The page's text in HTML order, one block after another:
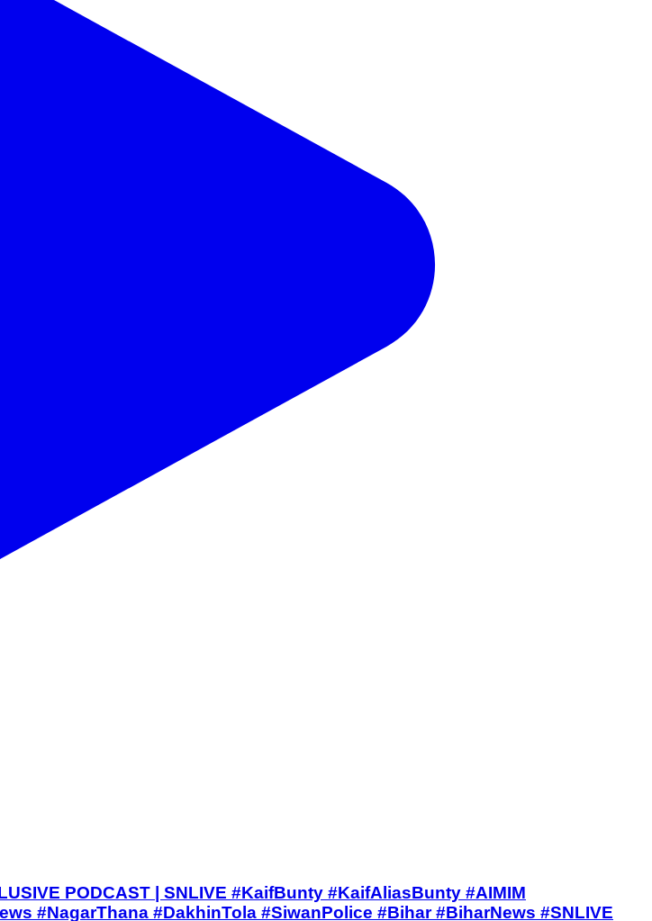
PODCAST | SNLIVE #KaifBunty #KaifAliasBunty #AIMIM
#NagarThana #DakhinTola #SiwanPolice #Bihar #BiharNews #SNLIVE